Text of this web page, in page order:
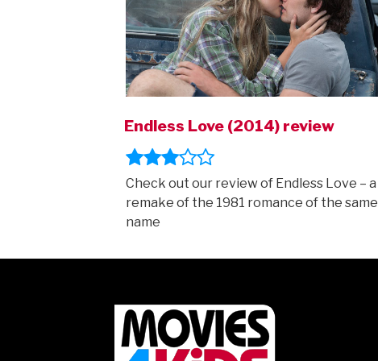
Endless Love (2014) review
Check out our review of Endless Love – a
remake of the 1981 romance of the same
name